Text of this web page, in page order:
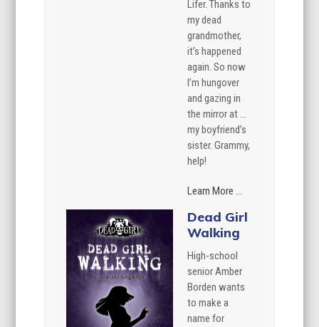
Lifer. Thanks to
my dead
grandmother,
it’s happened
again. So now
I’m hungover
and gazing in
the mirror at …
my boyfriend’s
sister. Grammy,
help!
Learn More ...
Dead Girl
Walking
High-school
senior Amber
Borden wants
to make a
name for